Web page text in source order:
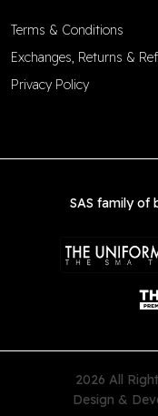
Terms & Conditions
Exchanges, Returns &
Privacy Policy
SAS family of
2026 All
Design &